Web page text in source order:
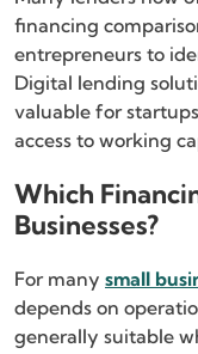
financing
entrepreneurs to
Digital lending
valuable for
access to working
Which
Businesses?
For many small
depends on
generally suitable